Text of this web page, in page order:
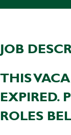
JOB
THIS
EXPIRED.
ROLES